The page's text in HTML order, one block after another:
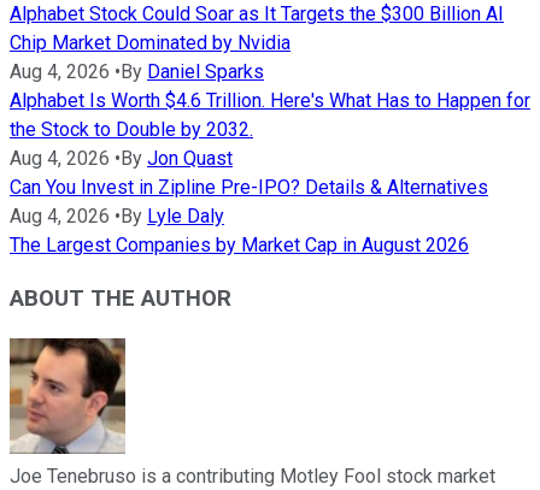
Alphabet Stock Could Soar as It Targets the $300 Billion AI
Chip Market Dominated by Nvidia
Aug 4, 2026 •By Daniel Sparks
Alphabet Is Worth $4.6 Trillion. Here's What Has to Happen for
the Stock to Double by 2032.
Aug 4, 2026 •By Jon Quast
Can You Invest in Zipline Pre-IPO? Details & Alternatives
Aug 4, 2026 •By Lyle Daly
The Largest Companies by Market Cap in August 2026
ABOUT THE AUTHOR
Joe Tenebruso is a contributing Motley Fool stock market